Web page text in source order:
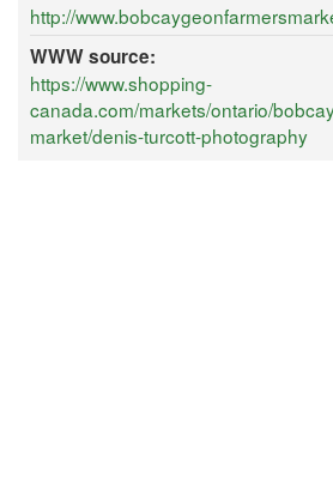
http://
WWW source:
https://www.shopping-
canada.com/markets/ontario/
market/denis-turcott-photography